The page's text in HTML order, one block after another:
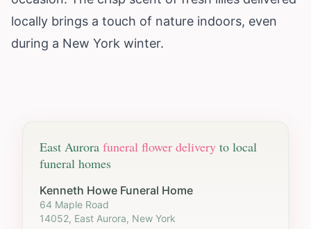
locally brings a touch of nature indoors, even
during a New York winter.
East Aurora funeral flower delivery to local
funeral homes
Kenneth Howe Funeral Home
64 Maple Road
14052, East Aurora, New York